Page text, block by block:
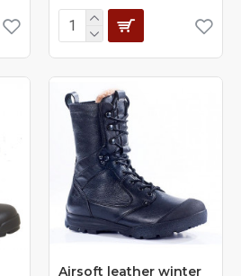
Airsoft leather winter